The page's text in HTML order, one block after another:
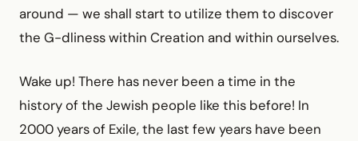
around — we shall start to utilize them to discover
the G-dliness within Creation and within ourselves.
Wake up! There has never been a time in the
history of the Jewish people like this before! In
2000 years of Exile, the last few years have been